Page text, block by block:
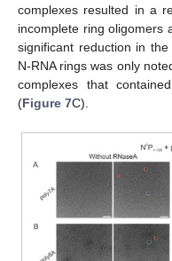
complexes resulted in a
incomplete ring oligomers
significant reduction in
N-RNA rings was only
complexes that
(Figure 7C).
11. May
12. May
13. May
14. May
15. May
16. May
17. May
18. May
19. May
21. May
22. May
23. May
24. May
25. May
26. May
27. May
28. May
29. May
31. May
1. Jun
2. Jun
3. Jun
4. Jun
5. Jun
6. Jun
7. Jun
8. Jun
10. Jun
11. Jun
12. Jun
13. Jun
14. Jun
15. Jun
16. Jun
17. Jun
18. Jun
20. Jun
21. Jun
22. Jun
23. Jun
24. Jun
25. Jun
26. Jun
27. Jun
28. Jun
30. Jun
1. Jul
2. Jul
3. Jul
4. Jul
5. Jul
6. Jul
7. Jul
8. Jul
10. Jul
11. Jul
12. Jul
13. Jul
14. Jul
15. Jul
16. Jul
17. Jul
18. Jul
20. Jul
21. Jul
22. Jul
23. Jul
24. Jul
25. Jul
26. Jul
27. Jul
28. Jul
30. Jul
31. Jul
1. Aug
2. Aug
3. Aug
4. Aug
5. Aug
6. Aug
7. Aug